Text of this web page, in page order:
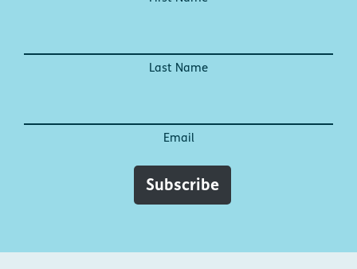
Last Name
Email
Subscribe